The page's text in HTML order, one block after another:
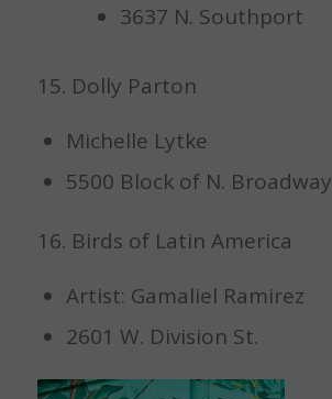
3637 N. Southport
15. Dolly Parton
Michelle Lytke
5500 Block of N. Broadway
16. Birds of Latin America
Artist: Gamaliel Ramirez
2601 W. Division St.